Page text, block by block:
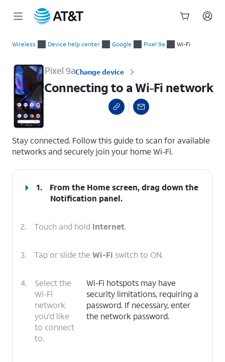
Wireless Device help center Google Pixel 9a Wi-Fi
Pixel 9aChange device
Connecting to a Wi-Fi network
Stay connected. Follow this guide to scan for available
networks and securely join your home Wi-Fi.
1.
From the Home screen, drag down the
Notification panel.
2. Touch and hold Internet.
3. Tap or slide the Wi-Fi switch to ON.
4.
Select the
Wi-Fi
network
you'd like
to connect
to.
Wi-Fi hotspots may have
security limitations, requiring a
password. If necessary, enter
the network password.